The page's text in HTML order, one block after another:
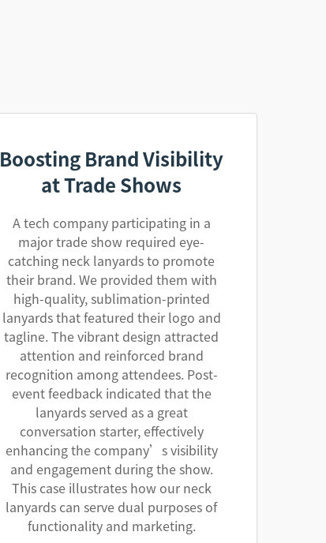
Boosting Brand Visibility
at Trade Shows
A tech company participating in a
major trade show required eye-
catching neck lanyards to promote
their brand. We provided them with
high-quality, sublimation-printed
lanyards that featured their logo and
tagline. The vibrant design attracted
attention and reinforced brand
recognition among attendees. Post-
event feedback indicated that the
lanyards served as a great
conversation starter, effectively
enhancing the company’s visibility
and engagement during the show.
This case illustrates how our neck
lanyards can serve dual purposes of
functionality and marketing.